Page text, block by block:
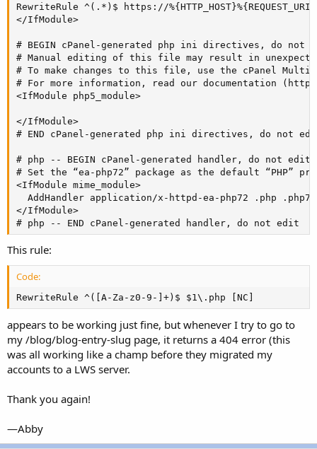
RewriteRule ^(.*)$ https://
</IfModule>
# BEGIN cPanel-generated php ini directives, do not
# Manual editing of this file may result in
# To make changes to this file, use the cPanel
# For more information, read our documentation
<IfModule php5_module>
</IfModule>
# END cPanel-generated php ini directives, do not
# php -- BEGIN cPanel-generated handler, do not edit
# Set the “ea-php72” package as the default “PHP”
<IfModule mime_module>
AddHandler application/x-httpd-ea-php72 .php .php7
</IfModule>
# php -- END cPanel-generated handler, do not edit
This rule:
Code:
RewriteRule ^([A-Za-z0-9-]+)$ $1\.php [NC]
appears to be working just fine, but whenever I try to go to
my /blog/blog-entry-slug page, it returns a 404 error (this
was all working like a champ before they migrated my
accounts to a LWS server.
Thank you again!
—Abby